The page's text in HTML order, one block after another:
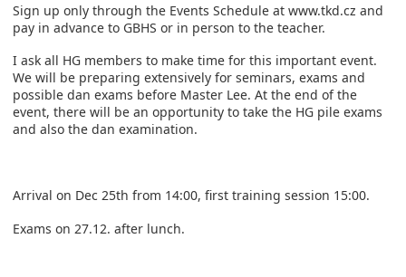
Sign up only through the Events Schedule at www.tkd.cz and
pay in advance to GBHS or in person to the teacher.
I ask all HG members to make time for this important event.
We will be preparing extensively for seminars, exams and
possible dan exams before Master Lee. At the end of the
event, there will be an opportunity to take the HG pile exams
and also the dan examination.
Arrival on Dec 25th from 14:00, first training session 15:00.
Exams on 27.12. after lunch.